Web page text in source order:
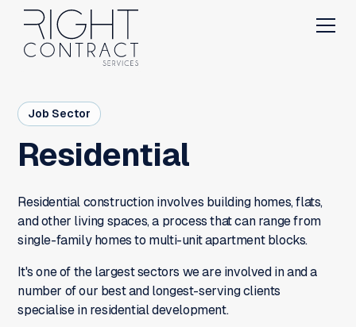
Job Sector
Residential
Residential construction involves building homes, flats,
and other living spaces, a process that can range from
single-family homes to multi-unit apartment blocks.
It's one of the largest sectors we are involved in and a
number of our best and longest-serving clients
specialise in residential development.